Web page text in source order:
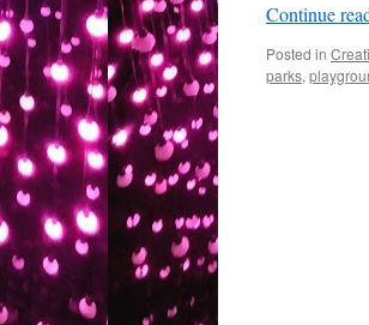
Continue
Posted in
parks,